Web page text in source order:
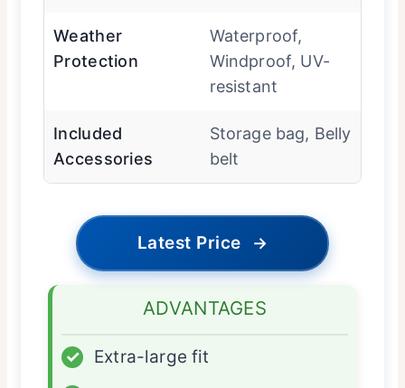
Weather
Protection
Waterproof,
Windproof, UV-
resistant
Included
Accessories
Storage bag, Belly
belt
Latest Price →
ADVANTAGES
✓
Extra-large fit